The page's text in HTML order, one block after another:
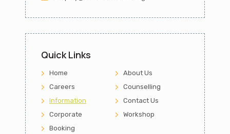
Quick Links
Home
About Us
Careers
Counselling
Information
Contact Us
Corporate
Workshop
Booking